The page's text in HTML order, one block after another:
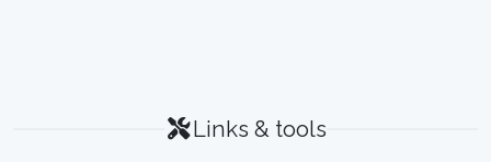
Links & tools